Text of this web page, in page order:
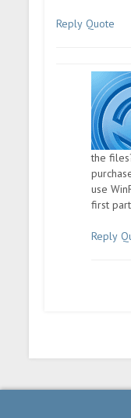
Reply Quote
the
use
first
Reply